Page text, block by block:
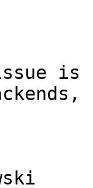
is